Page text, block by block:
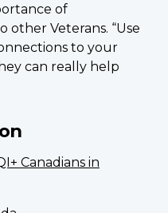
of
other Veterans. “Use
to your
can really help
Canadians in